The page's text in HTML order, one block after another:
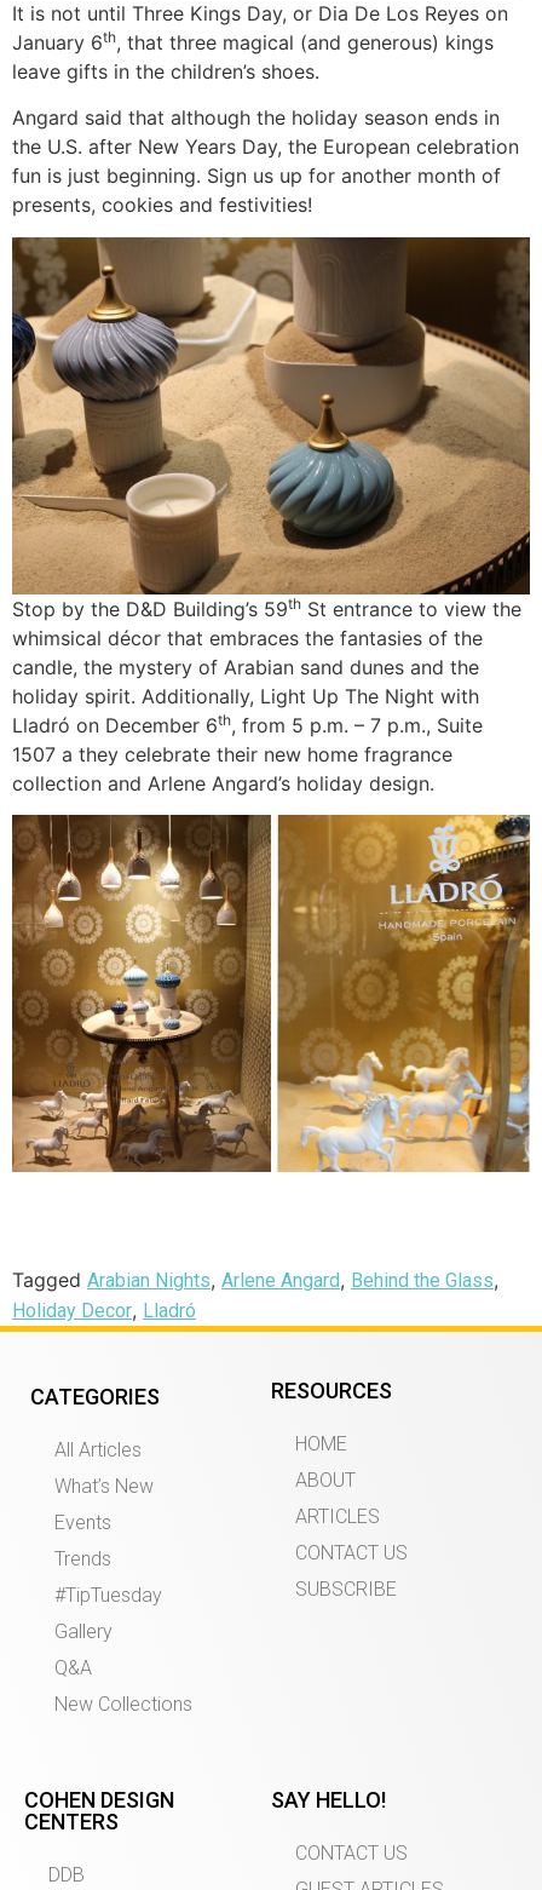
It is not until Three Kings Day, or Dia De Los Reyes on
January 6th, that three magical (and generous) kings
leave gifts in the children’s shoes.
Angard said that although the holiday season ends in
the U.S. after New Years Day, the European celebration
fun is just beginning. Sign us up for another month of
presents, cookies and festivities!
Stop by the D&D Building’s 59th St entrance to view the
whimsical décor that embraces the fantasies of the
candle, the mystery of Arabian sand dunes and the
holiday spirit. Additionally, Light Up The Night with
Lladró on December 6th, from 5 p.m. – 7 p.m., Suite
1507 a they celebrate their new home fragrance
collection and Arlene Angard’s holiday design.
Tagged Arabian Nights, Arlene Angard, Behind the Glass,
Holiday Decor, Lladró
CATEGORIES
All Articles
What’s New
Events
Trends
#TipTuesday
Gallery
Q&A
New Collections
RESOURCES
HOME
ABOUT
ARTICLES
CONTACT US
SUBSCRIBE
COHEN DESIGN
CENTERS
DDB
SAY HELLO!
CONTACT US